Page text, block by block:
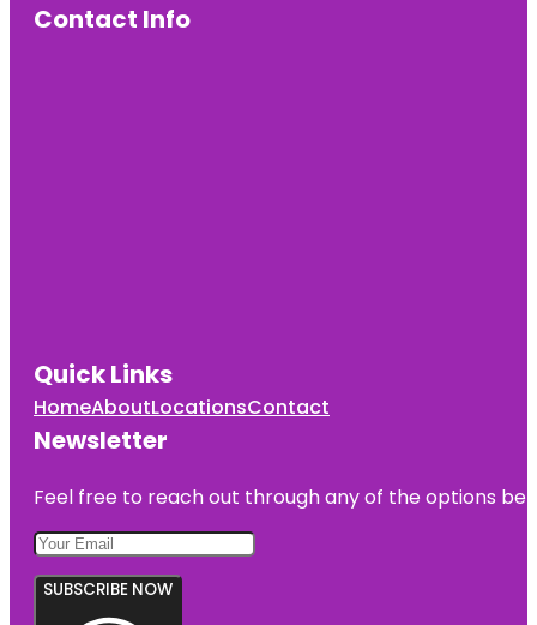
Contact Info
Quick Links
HomeAboutLocationsContact
Newsletter
Feel free to reach out through any of the options
SUBSCRIBE NOW